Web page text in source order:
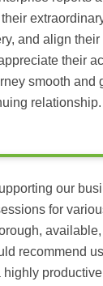
and align
their
smooth and
relationship.
our
for
recommend